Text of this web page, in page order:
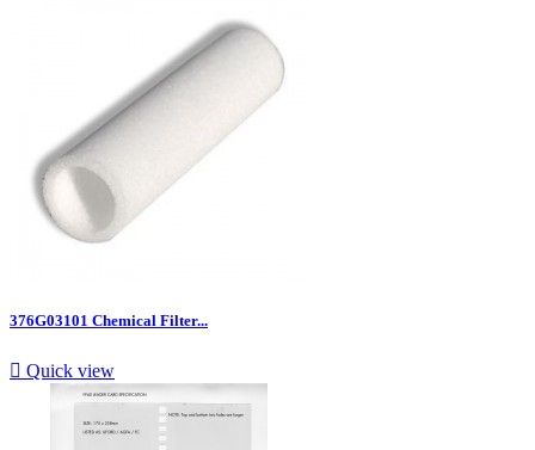
376G03101 Chemical Filter...
 Quick view